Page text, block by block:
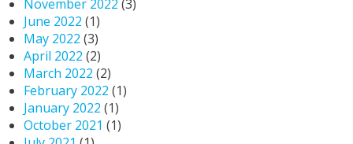
November 2022 (3)
June 2022 (1)
May 2022 (3)
April 2022 (2)
March 2022 (2)
February 2022 (1)
January 2022 (1)
October 2021 (1)